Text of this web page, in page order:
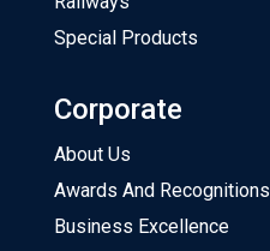
Special Products
Corporate
About Us
Awards And Recognitions
Business Excellence